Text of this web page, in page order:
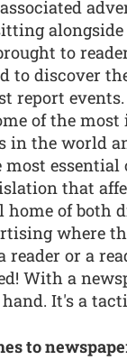
to
to discover
report
of the
in the world
most essential
that
of both
where
reader or a
With a
It's a
to